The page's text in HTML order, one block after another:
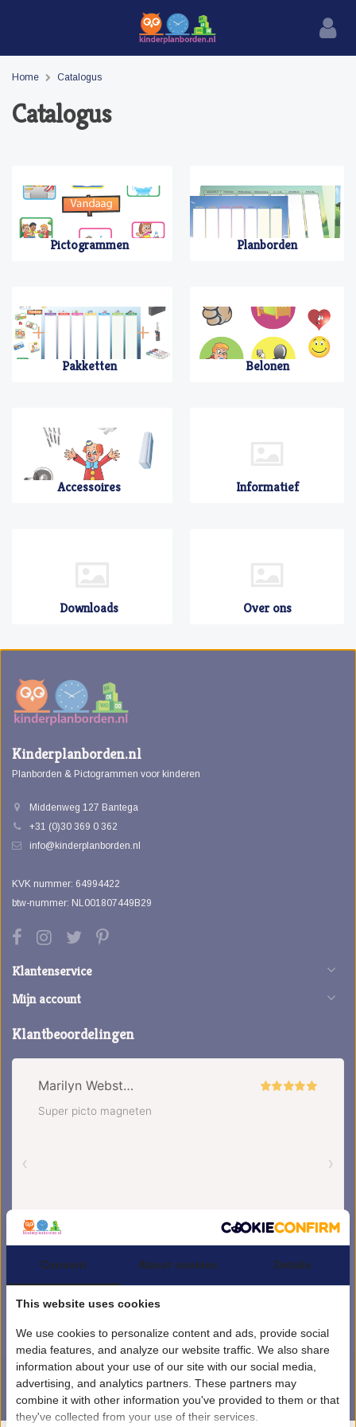
Home Catalogus
Catalogus
Pictogrammen Planborden
Pakketten Belonen
Accessoires Informatief
Downloads Over ons
Kinderplanborden.nl
Planborden & Pictogrammen voor kinderen
Middenweg 127 Bantega
+31 (0)30 369 0 362
info@kinderplanborden.nl
KVK nummer: 64994422
btw-nummer: NL001807449B29
Klantenservice
Mijn account
Klantbeoordelingen
4.5/5sterren op basis van1851beoordelingen.Lees 1851 beoordelingen
Consent About cookies Details
This website uses cookies
We use cookies to personalize content and ads, provide social
media features, and analyze our website traffic. We also share
information about your use of our site with our social media,
advertising, and analytics partners. These partners may
combine it with other information you've provided to them or that
they've collected from your use of their services.